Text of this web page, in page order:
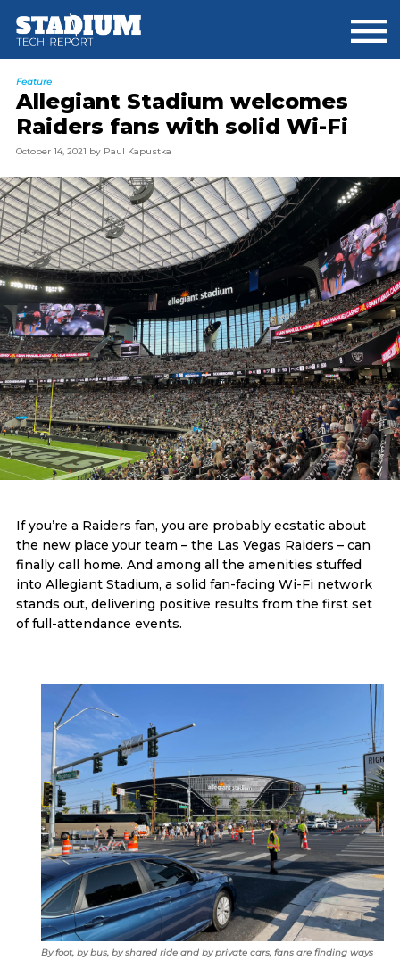
main
footer
Feature
Allegiant Stadium welcomes
Raiders fans with solid Wi-Fi
October 14, 2021 by Paul Kapustka
If you’re a Raiders fan, you are probably ecstatic about
the new place your team – the Las Vegas Raiders – can
finally call home. And among all the amenities stuffed
into Allegiant Stadium, a solid fan-facing Wi-Fi network
stands out, delivering positive results from the first set
of full-attendance events.
By foot, by bus, by shared ride and by private cars, fans are finding ways